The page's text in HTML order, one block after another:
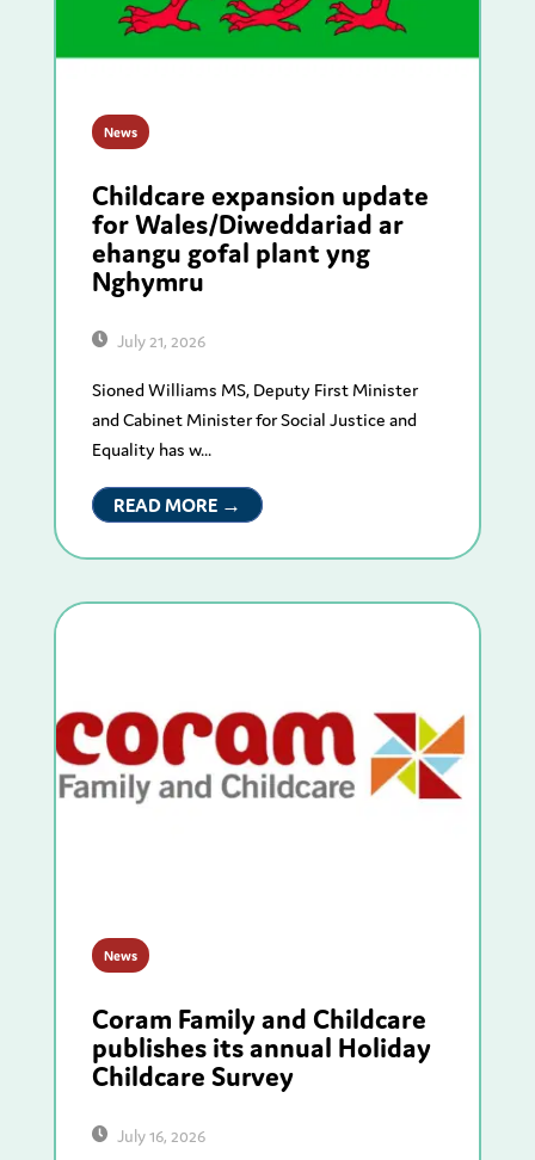
News
Childcare expansion update
for Wales/Diweddariad ar
ehangu gofal plant yng
Nghymru
July 21, 2026
Sioned Williams MS, Deputy First Minister
and Cabinet Minister for Social Justice and
Equality has w...
READ MORE →
News
Coram Family and Childcare
publishes its annual Holiday
Childcare Survey
July 16, 2026